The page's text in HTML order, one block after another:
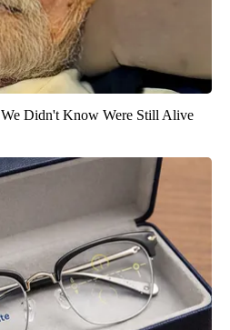
Didn't Know Were Still Alive